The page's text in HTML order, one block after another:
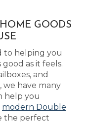
GOODS
to helping you
as it feels.
and
we have many
help you
modern Double
the perfect